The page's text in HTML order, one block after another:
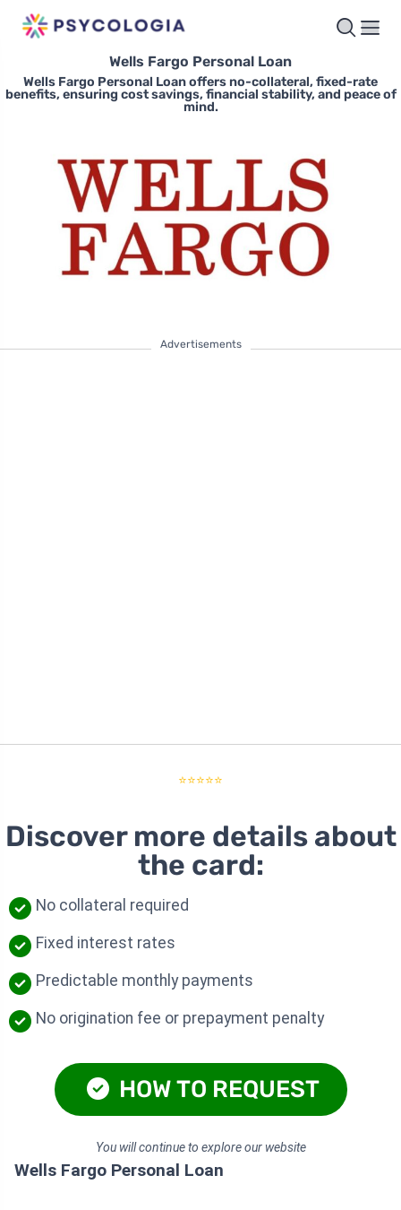
Wells Fargo Personal Loan
Wells Fargo Personal Loan offers no-collateral, fixed-rate
benefits, ensuring cost savings, financial stability, and peace of
mind.
Advertisements
⭐⭐⭐⭐⭐
Discover more details about
the card:
No collateral required
Fixed interest rates
Predictable monthly payments
No origination fee or prepayment penalty
HOW TO REQUEST
You will continue to explore our website
Wells Fargo Personal Loan